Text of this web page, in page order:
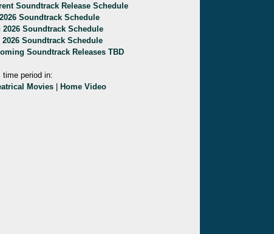
Soundtrack Release Schedule
Soundtrack Schedule
2026 Soundtrack Schedule
2026 Soundtrack Schedule
Soundtrack Releases TBD
time period in:
Movies
Home Video